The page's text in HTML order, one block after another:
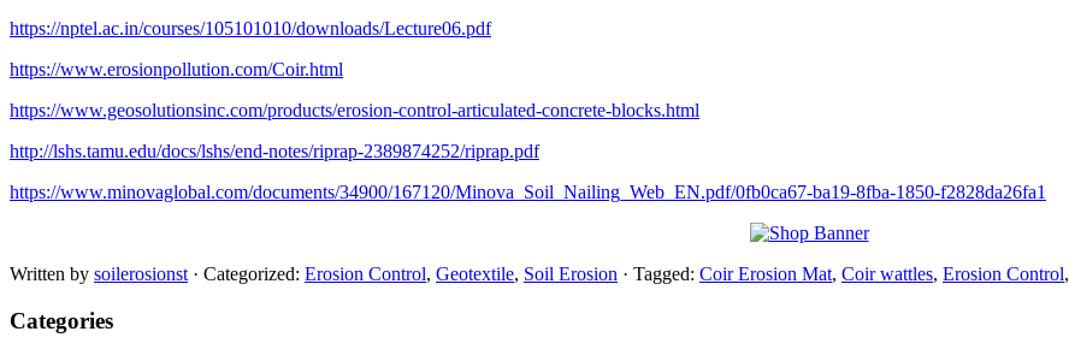
https://nptel.ac.in/courses/105101010/downloads/Lecture06.pdf
https://www.erosionpollution.com/Coir.html
https://www.geosolutionsinc.com/products/erosion-control-articulated-concrete-blocks.html
http://lshs.tamu.edu/docs/lshs/end-notes/riprap-2389874252/riprap.pdf
https://www.minovaglobal.com/documents/34900/167120/Minova_Soil_Nailing_Web_EN.pdf/0fb0ca67-ba19-8fba-1850-f2828da26fa1
Written by soilerosionst · Categorized: Erosion Control, Geotextile, Soil Erosion · Tagged: Coir Erosion Mat, Coir wattles, Erosion Control,
Categories